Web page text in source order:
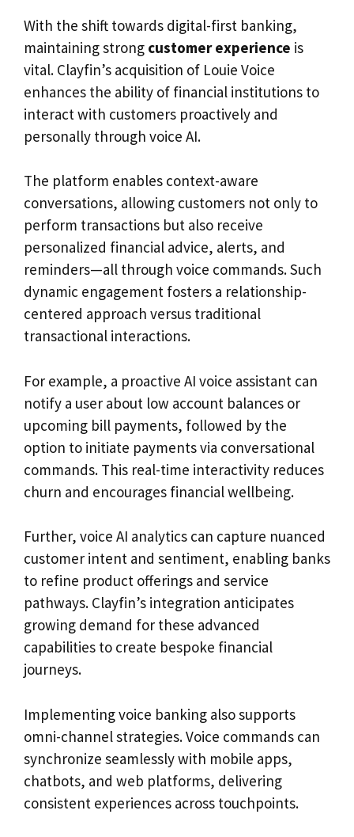
With the shift towards digital-first banking,
maintaining strong customer experience is
vital. Clayfin’s acquisition of Louie Voice
enhances the ability of financial institutions to
interact with customers proactively and
personally through voice AI.
The platform enables context-aware
conversations, allowing customers not only to
perform transactions but also receive
personalized financial advice, alerts, and
reminders—all through voice commands. Such
dynamic engagement fosters a relationship-
centered approach versus traditional
transactional interactions.
For example, a proactive AI voice assistant can
notify a user about low account balances or
upcoming bill payments, followed by the
option to initiate payments via conversational
commands. This real-time interactivity reduces
churn and encourages financial wellbeing.
Further, voice AI analytics can capture nuanced
customer intent and sentiment, enabling banks
to refine product offerings and service
pathways. Clayfin’s integration anticipates
growing demand for these advanced
capabilities to create bespoke financial
journeys.
Implementing voice banking also supports
omni-channel strategies. Voice commands can
synchronize seamlessly with mobile apps,
chatbots, and web platforms, delivering
consistent experiences across touchpoints.